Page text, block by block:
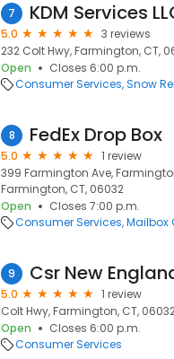
7 KDM Services
5.0
3 reviews
232 Colt Hwy, Farmington, CT,
Open
Closes 6:00 p.m.
Consumer Services Snow
8 FedEx Drop Box
5.0
1 review
399 Farmington Ave,
Farmington, CT, 06032
Open
Closes 7:00 p.m.
Consumer Services Mailbox
9 Csr New
5.0
1 review
Colt Hwy, Farmington, CT,
Open
Closes 6:00 p.m.
Consumer Services